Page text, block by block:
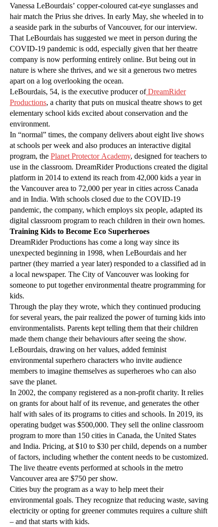
Vanessa LeBourdais’ copper-coloured cat-eye sunglasses and
hair match the Prius she drives. In early May, she wheeled in to
a seaside park in the suburbs of Vancouver, for our interview.
That LeBourdais has suggested we meet in person during the
COVID-19 pandemic is odd, especially given that her theatre
company is now performing entirely online. But being out in
nature is where she thrives, and we sit a generous two metres
apart on a log overlooking the ocean.
LeBourdais, 54, is the executive producer ofDreamRider
Productions, a charity that puts on musical theatre shows to get
elementary school kids excited about conservation and the
environment.
In “normal” times, the company delivers about eight live shows
at schools per week and also produces an interactive digital
program, the Planet Protector Academy, designed for teachers to
use in the classroom. DreamRider Productions created the digital
platform in 2014 to extend its reach from 42,000 kids a year in
the Vancouver area to 72,000 per year in cities across Canada
and in India. With schools closed due to the COVID-19
pandemic, the company, which employs six people, adapted its
digital classroom program to reach children in their own homes.
Training Kids to Become Eco Superheroes
DreamRider Productions has come a long way since its
unexpected beginning in 1998, when LeBourdais and her
partner (they married a year later) responded to a classified ad in
a local newspaper. The City of Vancouver was looking for
someone to put together environmental theatre programming for
kids.
Through the play they wrote, which they continued producing
for several years, the pair realized the power of turning kids into
environmentalists. Parents kept telling them that their children
made them change their behaviours after seeing the show.
LeBourdais, drawing on her values, added feminist
environmental superhero characters who invite audience
members to imagine themselves as superheroes who can also
save the planet.
In 2002, the company registered as a non-profit charity. It relies
on grants for about half of its revenue, and generates the other
half with sales of its programs to cities and schools. In 2019, its
operating budget was $500,000. They sell the online classroom
program to more than 150 cities in Canada, the United States
and India. Pricing, at $10 to $30 per child, depends on a number
of factors, including whether the content needs to be customized.
The live theatre events performed at schools in the metro
Vancouver area are $750 per show.
Cities buy the program as a way to help meet their
environmental goals. They recognize that reducing waste, saving
electricity or opting for greener commutes requires a culture shift
– and that starts with kids.